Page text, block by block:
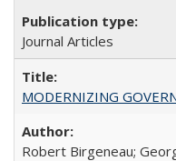
Journal Articles
MODERNIZING
Robert Birgeneau;